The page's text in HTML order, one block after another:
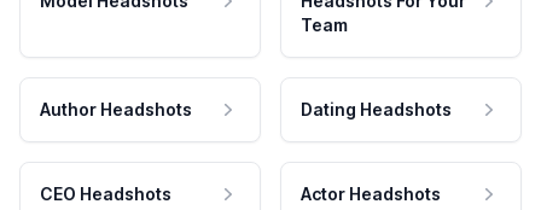
Team
Author Headshots Dating Headshots
CEO Headshots Actor Headshots